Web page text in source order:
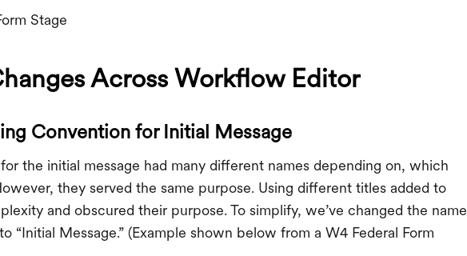
Stage
Across Workflow Editor
Convention for Initial Message
the initial message had many different names depending on, which
they served the same purpose. Using different titles added to
and obscured their purpose. To simplify, we’ve changed the name
“Initial Message.” (Example shown below from a W4 Federal Form